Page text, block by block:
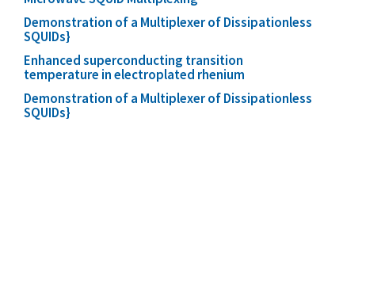
Demonstration of a Multiplexer of Dissipationless
SQUIDs}
Enhanced superconducting transition
temperature in electroplated rhenium
Demonstration of a Multiplexer of Dissipationless
SQUIDs}